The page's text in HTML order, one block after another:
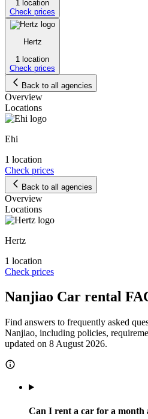
1 location
Check prices
Hertz
1 location
Check prices
Back to all agencies
Overview
Locations
Ehi
1 location
Check prices
Back to all agencies
Overview
Locations
Hertz
1 location
Check prices
Nanjiao Car rental
Find answers to frequently asked
Nanjiao, including policies,
updated on 8 August 2026.
Can I rent a car for a month